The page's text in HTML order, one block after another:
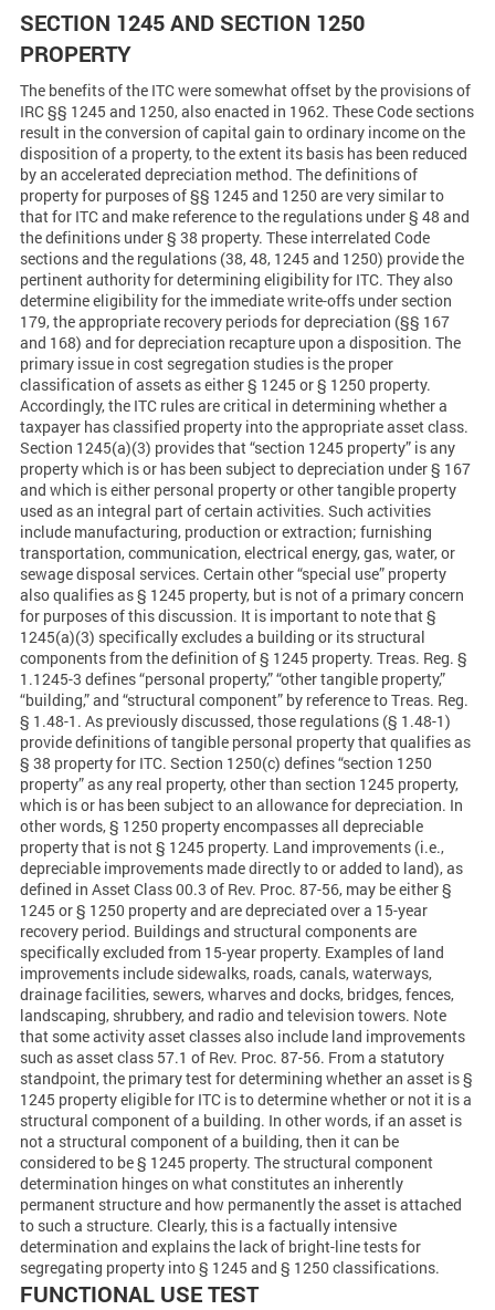
SECTION 1245 AND SECTION 1250
PROPERTY
The benefits of the ITC were somewhat offset by the provisions of
IRC §§ 1245 and 1250, also enacted in 1962. These Code sections
result in the conversion of capital gain to ordinary income on the
disposition of a property, to the extent its basis has been reduced
by an accelerated depreciation method. The definitions of
property for purposes of §§ 1245 and 1250 are very similar to
that for ITC and make reference to the regulations under § 48 and
the definitions under § 38 property. These interrelated Code
sections and the regulations (38, 48, 1245 and 1250) provide the
pertinent authority for determining eligibility for ITC. They also
determine eligibility for the immediate write-offs under section
179, the appropriate recovery periods for depreciation (§§ 167
and 168) and for depreciation recapture upon a disposition. The
primary issue in cost segregation studies is the proper
classification of assets as either § 1245 or § 1250 property.
Accordingly, the ITC rules are critical in determining whether a
taxpayer has classified property into the appropriate asset class.
Section 1245(a)(3) provides that “section 1245 property” is any
property which is or has been subject to depreciation under § 167
and which is either personal property or other tangible property
used as an integral part of certain activities. Such activities
include manufacturing, production or extraction; furnishing
transportation, communication, electrical energy, gas, water, or
sewage disposal services. Certain other “special use” property
also qualifies as § 1245 property, but is not of a primary concern
for purposes of this discussion. It is important to note that §
1245(a)(3) specifically excludes a building or its structural
components from the definition of § 1245 property. Treas. Reg. §
1.1245-3 defines “personal property,” “other tangible property,”
“building,” and “structural component” by reference to Treas. Reg.
§ 1.48-1. As previously discussed, those regulations (§ 1.48-1)
provide definitions of tangible personal property that qualifies as
§ 38 property for ITC. Section 1250(c) defines “section 1250
property” as any real property, other than section 1245 property,
which is or has been subject to an allowance for depreciation. In
other words, § 1250 property encompasses all depreciable
property that is not § 1245 property. Land improvements (i.e.,
depreciable improvements made directly to or added to land), as
defined in Asset Class 00.3 of Rev. Proc. 87-56, may be either §
1245 or § 1250 property and are depreciated over a 15-year
recovery period. Buildings and structural components are
specifically excluded from 15-year property. Examples of land
improvements include sidewalks, roads, canals, waterways,
drainage facilities, sewers, wharves and docks, bridges, fences,
landscaping, shrubbery, and radio and television towers. Note
that some activity asset classes also include land improvements
such as asset class 57.1 of Rev. Proc. 87-56. From a statutory
standpoint, the primary test for determining whether an asset is §
1245 property eligible for ITC is to determine whether or not it is a
structural component of a building. In other words, if an asset is
not a structural component of a building, then it can be
considered to be § 1245 property. The structural component
determination hinges on what constitutes an inherently
permanent structure and how permanently the asset is attached
to such a structure. Clearly, this is a factually intensive
determination and explains the lack of bright-line tests for
segregating property into § 1245 and § 1250 classifications.
FUNCTIONAL USE TEST